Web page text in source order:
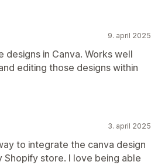
9. april 2025
in Canva. Works well
editing those designs within
3. april 2025
to integrate the canva design
Shopify store. I love being able